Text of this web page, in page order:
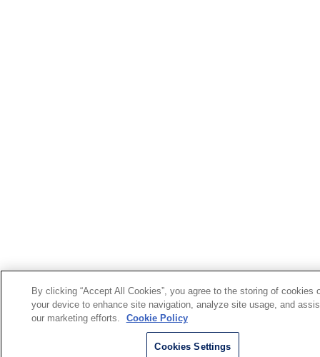
By clicking “Accept All Cookies”, you agree to the storing of cookies
your device to enhance site navigation, analyze site usage, and
our marketing efforts.
Cookie Policy
Cookies Settings